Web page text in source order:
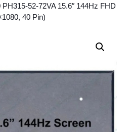
52-72VA 15.6″ 144Hz FHD
40 Pin)